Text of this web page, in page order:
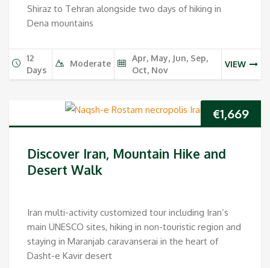
Shiraz to Tehran alongside two days of hiking in
Dena mountains
12
Days
Moderate
Apr, May, Jun, Sep,
Oct, Nov
VIEW
€1,669
Discover Iran, Mountain Hike and
Desert Walk
Iran multi-activity customized tour including Iran’s
main UNESCO sites, hiking in non-touristic region and
staying in Maranjab caravanserai in the heart of
Dasht-e Kavir desert